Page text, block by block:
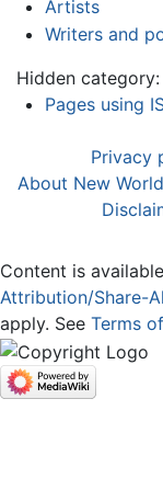
Artists
Writers and
Hidden category:
Pages using
Privacy
About New
Content is
Attribution/Share-
apply. See Terms